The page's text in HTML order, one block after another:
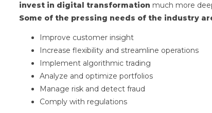
invest in digital transformation much more
Some of the pressing needs of the industry
Improve customer insight
Increase flexibility and streamline operations
Implement algorithmic trading
Analyze and optimize portfolios
Manage risk and detect fraud
Comply with regulations